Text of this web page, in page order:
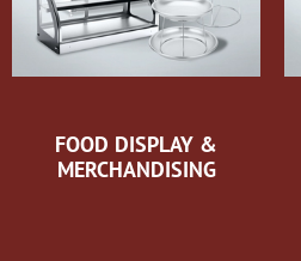
FOOD DISPLAY &
MERCHANDISING